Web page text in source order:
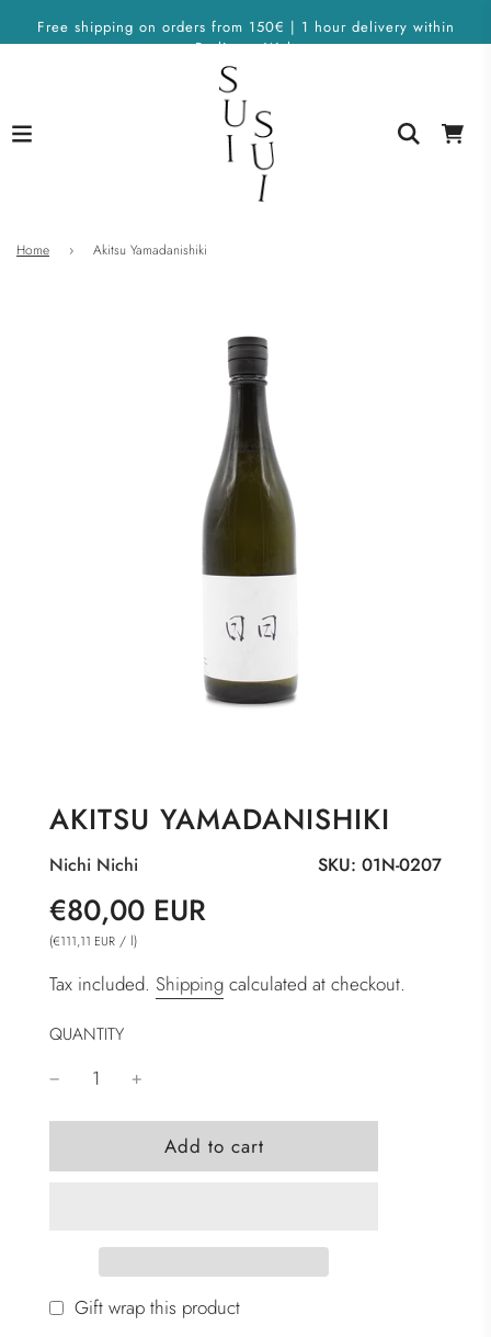
Free shipping on orders from 150€ | 1 hour delivery within
Berlin on Wolt
Home › Akitsu Yamadanishiki
AKITSU YAMADANISHIKI
SKU: 01N-0207
Nichi Nichi
Sale
price
Regular
price
€80,00 EUR
(€111,11 EUR / l)
Tax included. Shipping calculated at checkout.
QUANTITY
l
o
i
n
g
Add to cart
Gift wrap this product